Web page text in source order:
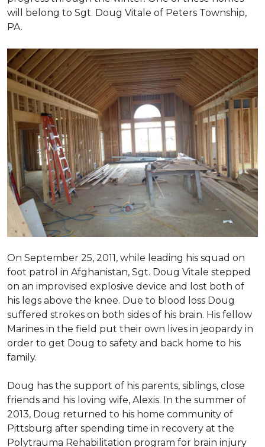
will belong to Sgt. Doug Vitale of Peters Township,
PA.
On September 25, 2011, while leading his squad on
foot patrol in Afghanistan, Sgt. Doug Vitale stepped
on an improvised explosive device and lost both of
his legs above the knee. Due to blood loss Doug
suffered strokes on both sides of his brain. His fellow
Marines in the field put their own lives in jeopardy in
order to get Doug to safety and back home to his
family.
Doug has the support of his parents, siblings, close
friends and his loving wife, Alexis. In the summer of
2013, Doug returned to his home community of
Pittsburg after spending time in recovery at the
Polytrauma Rehabilitation program for brain injury